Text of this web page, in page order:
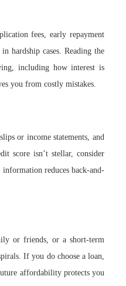
fees, early repayment
hardship cases. Reading the
including how interest is
you from costly mistakes.
or income statements, and
score isn’t stellar, consider
reduces back-and-
or friends, or a short-term
If you do choose a loan,
affordability protects you